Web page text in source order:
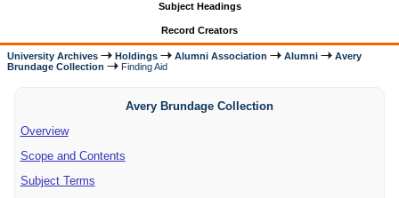
Subject Headings
Record Creators
University Archives Holdings Alumni Association Alumni
Avery
Brundage Collection
Finding Aid
Avery Brundage Collection
Overview
Scope and Contents
Subject Terms